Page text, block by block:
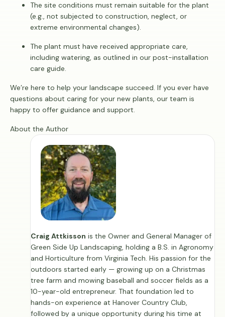
The site conditions must remain suitable for the plant
(e.g., not subjected to construction, neglect, or
extreme environmental changes).
The plant must have received appropriate care,
including watering, as outlined in our post-installation
care guide.
We’re here to help your landscape succeed. If you ever have
questions about caring for your new plants, our team is
happy to offer guidance and support.
About the Author
Craig Attkisson is the Owner and General Manager of
Green Side Up Landscaping, holding a B.S. in Agronomy
and Horticulture from Virginia Tech. His passion for the
outdoors started early — growing up on a Christmas
tree farm and mowing baseball and soccer fields as a
10-year-old entrepreneur. That foundation led to
hands-on experience at Hanover Country Club,
followed by a unique opportunity during his time at